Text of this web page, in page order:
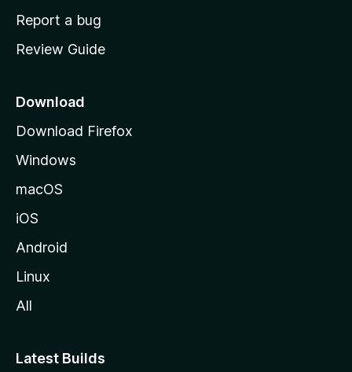
o
e
a
e
Report a bug
Review Guide
Download
Download Firefox
Windows
macOS
iOS
Android
Linux
All
Latest Builds